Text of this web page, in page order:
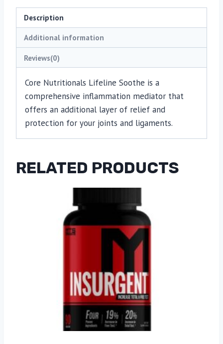
Description
Additional information
Reviews(0)
Core Nutritionals Lifeline Soothe is a
comprehensive inflammation mediator that
offers an additional layer of relief and
protection for your joints and ligaments.
RELATED PRODUCTS